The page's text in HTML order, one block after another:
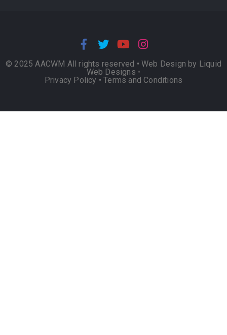
© 2025 AACWM All rights reserved • Web Design by Liquid
Web Designs •
Privacy Policy •Terms and Conditions